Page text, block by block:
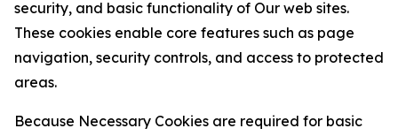
security, and basic functionality of Our web sites.
These cookies enable core features such as page
navigation, security controls, and access to protected
areas.
Because Necessary Cookies are required for basic